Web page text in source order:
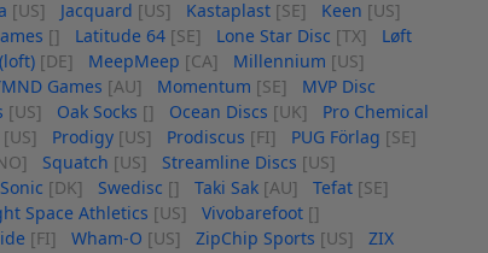
[US] Jacquard [US] Kastaplast [SE] Keen [US]
[] Latitude 64 [SE] Lone Star Disc [TX]
Løft
[DE] MeepMeep [CA] Millennium [US]
Games [AU] Momentum [SE]
MVP Disc
[US] Oak Socks [] Ocean Discs [UK]
Pro Chemical
[US] Prodigy [US] Prodiscus [FI] PUG Förlag [SE]
Squatch [US] Streamline Discs [US]
[DK] Swedisc [] Taki Sak [AU] Tefat [SE]
Space Athletics [US] Vivobarefoot []
[FI] Wham-O [US] ZipChip Sports [US]
ZIX